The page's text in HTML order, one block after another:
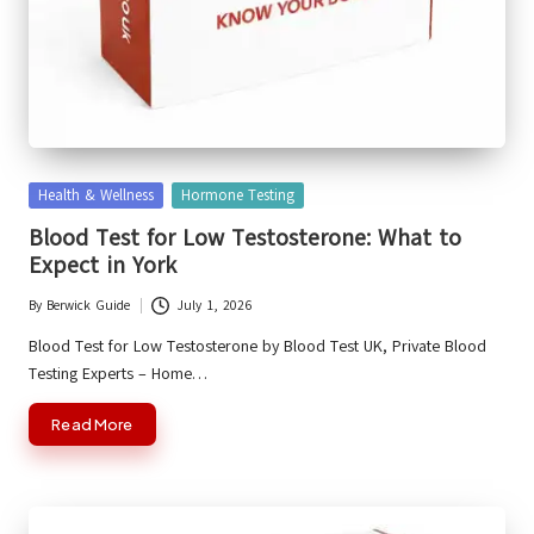
Posted
Health & Wellness Hormone Testing
Blood Test for Low Testosterone: What to
Expect in York
Posted
by
By Berwick Guide July 1, 2026
Blood Test for Low Testosterone by Blood Test UK, Private Blood
Testing Experts – Home…
Read More